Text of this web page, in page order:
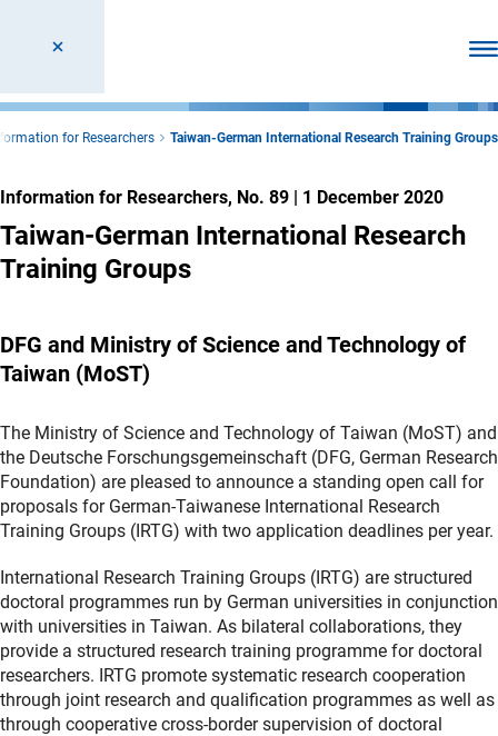
for Researchers Taiwan-German International Research Training Groups
Information for Researchers, No. 89 | 1 December 2020
Taiwan-German International Research
Training Groups
DFG and Ministry of Science and Technology of
Taiwan (MoST)
The Ministry of Science and Technology of Taiwan (MoST) and
the Deutsche Forschungsgemeinschaft (DFG, German Research
Foundation) are pleased to announce a standing open call for
proposals for German-Taiwanese International Research
Training Groups (IRTG) with two application deadlines per year.
International Research Training Groups (IRTG) are structured
doctoral programmes run by German universities in conjunction
with universities in Taiwan. As bilateral collaborations, they
provide a structured research training programme for doctoral
researchers. IRTG promote systematic research cooperation
through joint research and qualification programmes as well as
through cooperative cross-border supervision of doctoral